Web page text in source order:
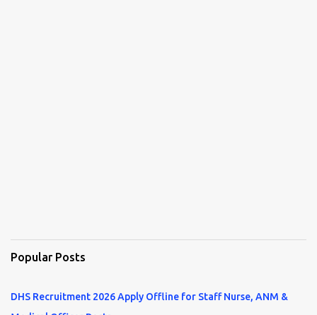
Popular Posts
DHS Recruitment 2026 Apply Offline for Staff Nurse, ANM &